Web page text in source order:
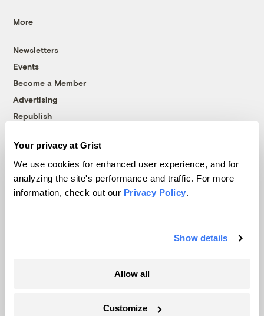
Your privacy at Grist
We use cookies for enhanced user experience, and for
analyzing the site's performance and traffic. For more
information, check out our Privacy Policy.
Show details
Allow all
Customize
More
Newsletters
Events
Become a Member
Advertising
Republish
© 1999-2026 Grist Magazine, Inc. All rights reserved.
Grist is powered byWordPress VIP